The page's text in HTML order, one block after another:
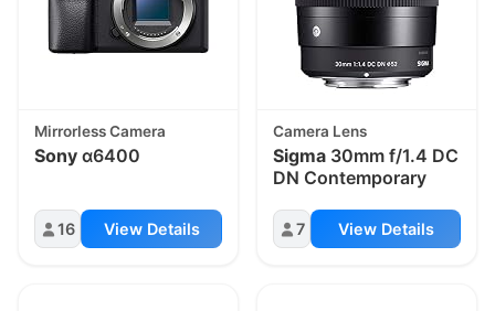
Mirrorless Camera
Sony α6400
16 View Details
Camera Lens
Sigma 30mm f/1.4 DC
DN Contemporary
7 View Details